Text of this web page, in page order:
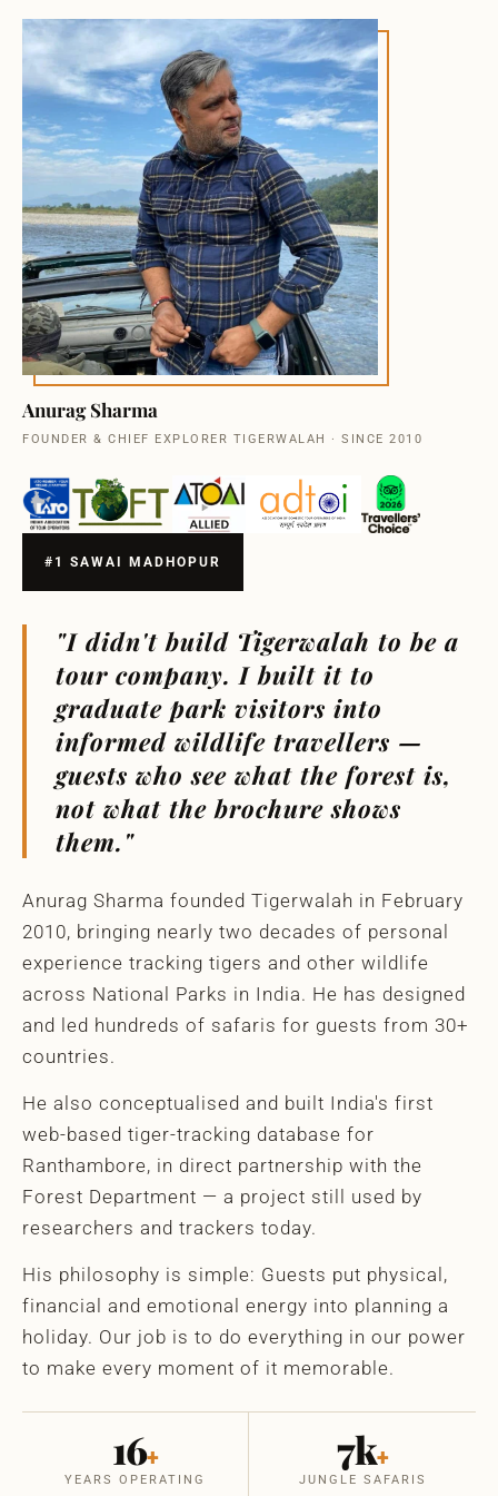
Anurag Sharma
FOUNDER & CHIEF EXPLORER TIGERWALAH · SINCE 2010
#1 SAWAI MADHOPUR
"I didn't build Tigerwalah to be a
tour company. I built it to
graduate park visitors into
informed wildlife travellers —
guests who see what the forest is,
not what the brochure shows
them."
Anurag Sharma founded Tigerwalah in February
2010, bringing nearly two decades of personal
experience tracking tigers and other wildlife
across National Parks in India. He has designed
and led hundreds of safaris for guests from 30+
countries.
He also conceptualised and built India's first
web-based tiger-tracking database for
Ranthambore, in direct partnership with the
Forest Department — a project still used by
researchers and trackers today.
His philosophy is simple: Guests put physical,
financial and emotional energy into planning a
holiday. Our job is to do everything in our power
to make every moment of it memorable.
16+
YEARS OPERATING
7k+
JUNGLE SAFARIS